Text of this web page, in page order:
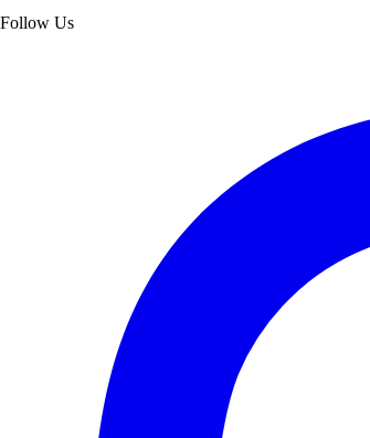
Follow Us